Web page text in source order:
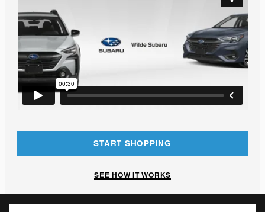
START SHOPPING
SEE HOW IT WORKS